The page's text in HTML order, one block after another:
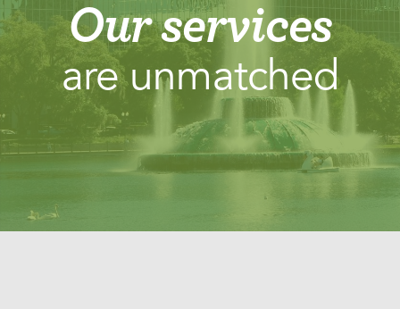
Education
Services
Our services
are unmatched